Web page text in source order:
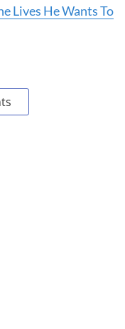
Lives He Wants To